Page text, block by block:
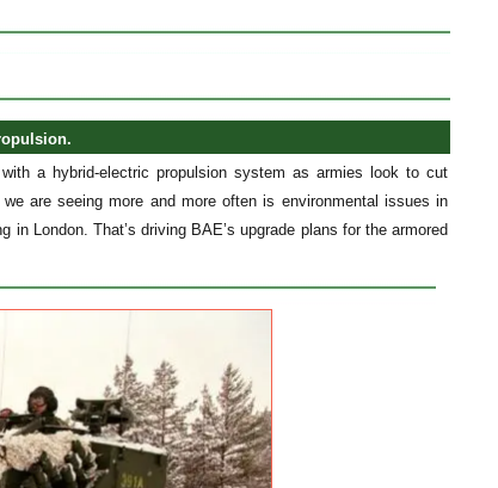
a hybrid-electric propulsion system as armies look to cut
are seeing more and more often is environmental issues in
London. That’s driving BAE’s upgrade plans for the armored